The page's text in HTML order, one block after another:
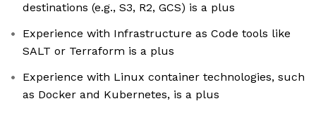
destinations (e.g., S3, R2, GCS) is a plus
Experience with Infrastructure as Code tools like
SALT or Terraform is a plus
Experience with Linux container technologies, such
as Docker and Kubernetes, is a plus